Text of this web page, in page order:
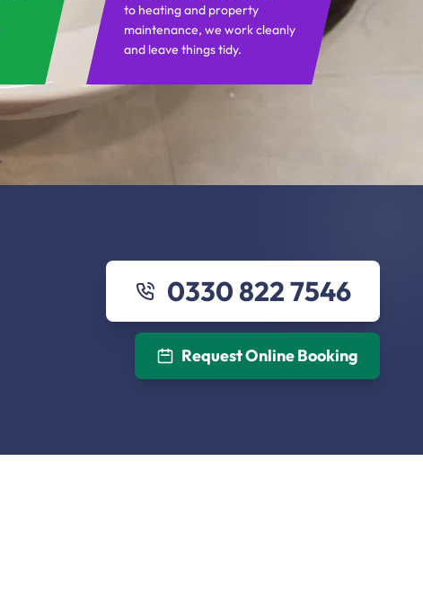
to heating and property
maintenance, we work cleanly
and leave things tidy.
0330 822 7546
Request Online Booking